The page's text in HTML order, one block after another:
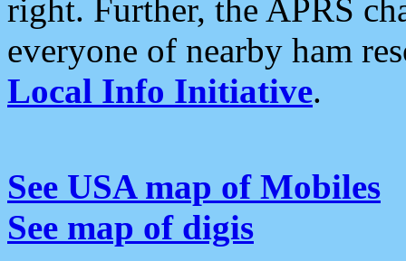
right. Further, the APRS
everyone of nearby ham
Local Info Initiative.
See USA map of Mobiles
See map of digis